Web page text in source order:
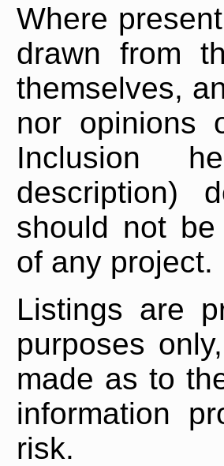
Where
drawn from
themselves,
nor opinions
Inclusion
description)
should not
of any project.
Listings are
purposes
made as to
information
risk.